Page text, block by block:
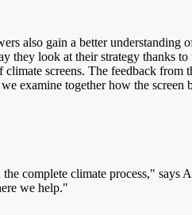
also gain a better
they look at their strategy thanks
screens. The feedback
examine together how the
complete climate process,"
we help."